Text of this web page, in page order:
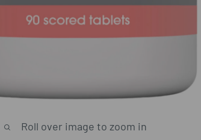
Roll over image to zoom in